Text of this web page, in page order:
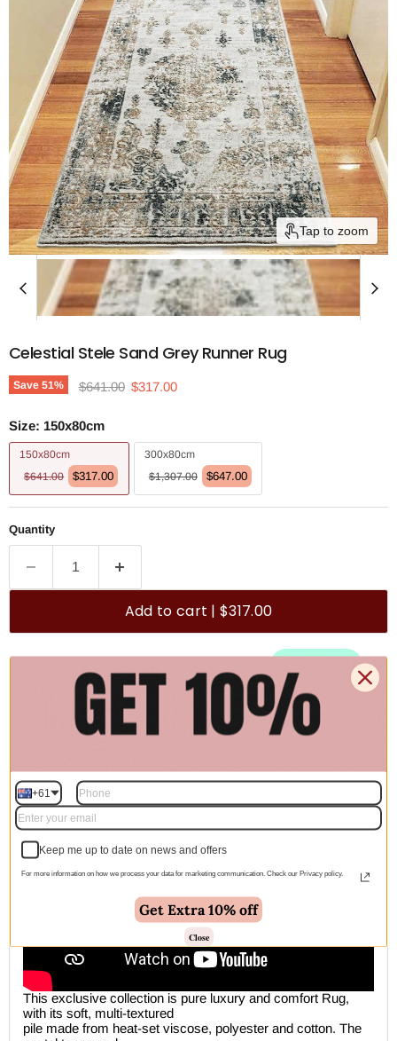
Tap to zoom
Celestial Stele Sand Grey Runner Rug
Save 51% Original price
$641.00 Current price
$317.00
Size: 150x80cm
150x80cm
$641.00
$317.00
300x80cm
$1,307.00
$647.00
Quantity
Add to cart | $317.00
🚚 Free Shipping Australia Wide - Leaves our warehouse
within 1–2 business days
This exclusive collection is pure luxury and comfort Rug,
with its soft, multi-textured
pile made from heat-set viscose, polyester and cotton. The
+61
Keep me up to date on news and offers
For more information on how we process your data for marketing communication. Check our Privacy policy.
Get Extra 10% off
Close